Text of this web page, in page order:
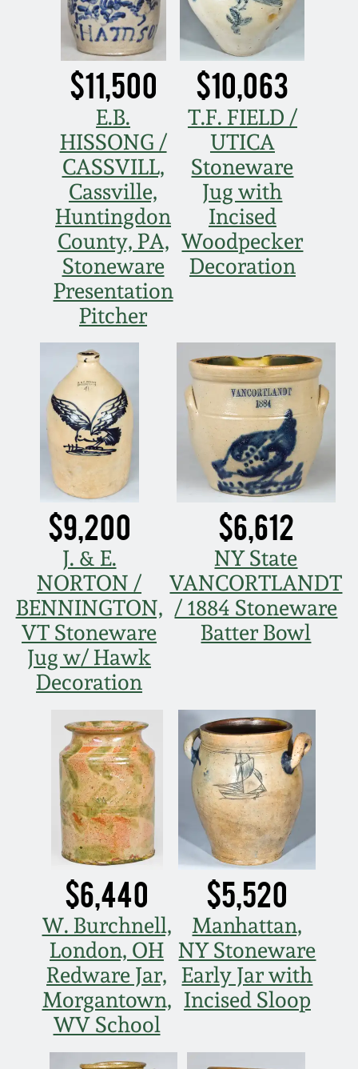
$11,500
E.B.
HISSONG /
CASSVILL,
Cassville,
Huntingdon
County, PA,
Stoneware
Presentation
Pitcher
$10,063
T.F. FIELD /
UTICA
Stoneware
Jug with
Incised
Woodpecker
Decoration
$9,200
J. & E.
NORTON /
BENNINGTON,
VT Stoneware
Jug w/ Hawk
Decoration
$6,612
NY State
VANCORTLANDT
/ 1884 Stoneware
Batter Bowl
$6,440
W. Burchnell,
London, OH
Redware Jar,
Morgantown,
WV School
$5,520
Manhattan,
NY Stoneware
Early Jar with
Incised Sloop
Oct 28, 2017
July 22, 2017
March 25, 2017
Oct 22, 2016
July 16, 2016
March 19, 2016
Oct 17, 2015
July 18, 2015
March 14, 2015
Oct 25, 2014
July 19, 2014
March 1, 2014
Nov 2, 2013
July 20, 2013
March 2, 2013
Nov 3, 2012
July 21, 2012
March 3, 2012
Oct 29, 2011
July 16, 2011
March 5, 2011
Nov 6, 2010
DC & Alexandria
Stoneware
Shenandoah Pottery
Moravian Pottery
Georgia Stoneware
Alabama Stoneware
Texas Stoneware
Incised Stoneware
Remmey Pottery
Norton Pottery
Meaders Pottery
John Bell Pottery
George Ohr Pottery
Ward Collection
Spring 2026
Carole Wahler
Collection
Fall 2025
Summer 2025
Spring 2025
Fall 2024
Summer 2024
Spring 2024